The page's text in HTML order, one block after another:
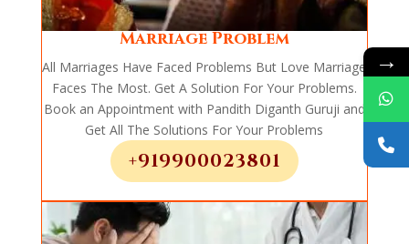
Marriage Problem
All Marriages Have Faced Problems But Love Marriage
Faces The Most. Get A Solution For Your Problems.
Book an Appointment with Pandith Diganth Guruji and
Get All The Solutions For Your Problems
+919900023801
→